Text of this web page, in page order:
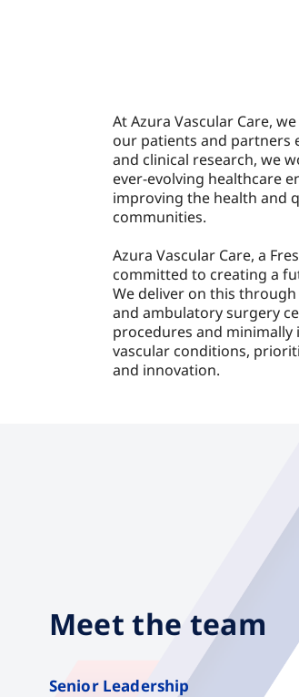
At Azura Vascular Care,
our patients and partners
and clinical research, we
ever-evolving healthcare
improving the health and
communities.
Azura Vascular Care, a
committed to creating a
We deliver on this
and ambulatory surgery
procedures and
vascular conditions,
and innovation.
Meet the team
Senior Leadership